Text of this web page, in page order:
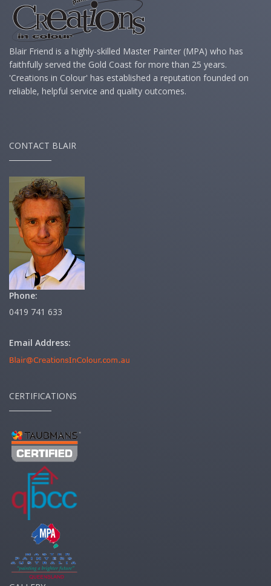
Blair Friend is a highly-skilled Master Painter (MPA) who has
faithfully served the Gold Coast for more than 25 years.
'Creations in Colour' has established a reputation founded on
reliable, helpful service and quality outcomes.
CONTACT BLAIR
Phone:
0419 741 633
Email Address:
CERTIFICATIONS